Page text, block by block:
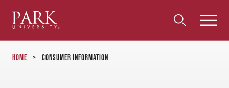
Park
University
Toggle
Search
Search
Toggle
Menu
Community
Home > Consumer Information